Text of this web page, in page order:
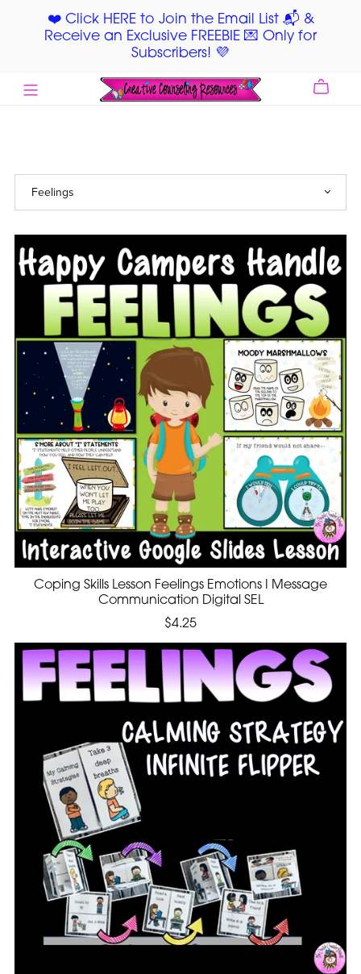
❤️ Click HERE to Join the Email List 📬 &
Receive an Exclusive FREEBIE 💌 Only for
Subscribers! 💜
Coping Skills Lesson Feelings Emotions I Message
Communication Digital SEL
$4.25